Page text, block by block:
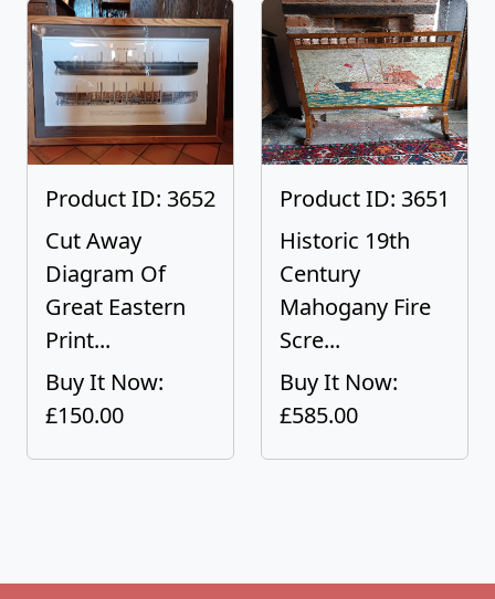
Product ID: 3652
Cut Away
Diagram Of
Great Eastern
Print...
Buy It Now:
£150.00
Product ID: 3651
Historic 19th
Century
Mahogany Fire
Scre...
Buy It Now:
£585.00